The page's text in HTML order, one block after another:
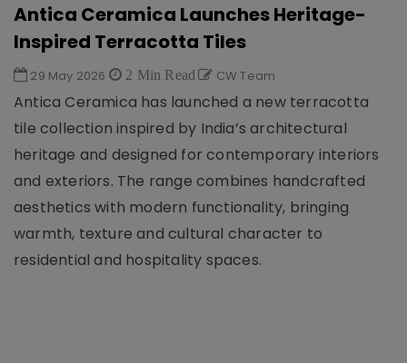
Antica Ceramica Launches Heritage-
Inspired Terracotta Tiles
29 May 2026 2 Min Read CW Team
Antica Ceramica has launched a new terracotta
tile collection inspired by India’s architectural
heritage and designed for contemporary interiors
and exteriors. The range combines handcrafted
aesthetics with modern functionality, bringing
warmth, texture and cultural character to
residential and hospitality spaces.